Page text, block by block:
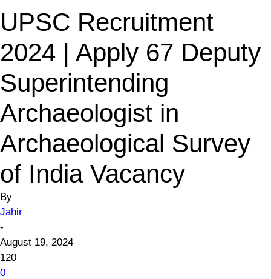
UPSC Recruitment
2024 | Apply 67 Deputy
Superintending
Archaeologist in
Archaeological Survey
of India Vacancy
By
Jahir
-
August 19, 2024
120
0